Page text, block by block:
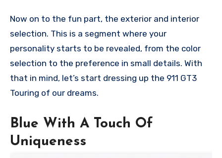
Now on to the fun part, the exterior and interior
selection. This is a segment where your
personality starts to be revealed, from the color
selection to the preference in small details. With
that in mind, let’s start dressing up the 911 GT3
Touring of our dreams.
Blue With A Touch Of
Uniqueness